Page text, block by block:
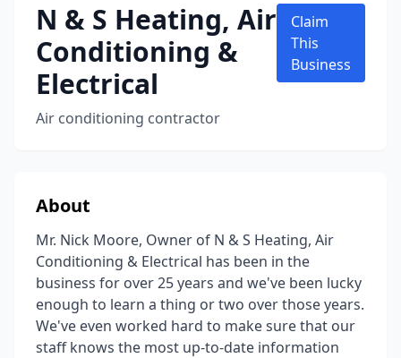
N & S Heating, Air
Conditioning &
Electrical
Air conditioning contractor
Claim
This
Business
About
Mr. Nick Moore, Owner of N & S Heating, Air
Conditioning & Electrical has been in the
business for over 25 years and we've been lucky
enough to learn a thing or two over those years.
We've even worked hard to make sure that our
staff knows the most up-to-date information